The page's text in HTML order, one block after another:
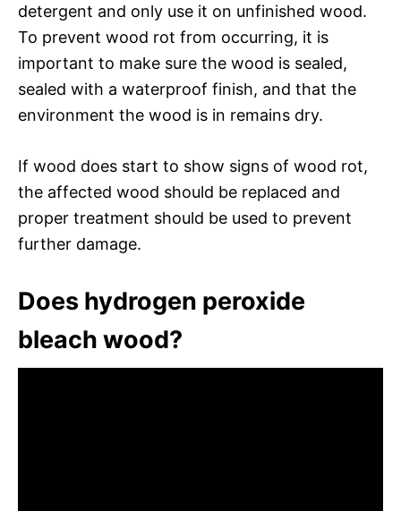
detergent and only use it on unfinished wood.
To prevent wood rot from occurring, it is
important to make sure the wood is sealed,
sealed with a waterproof finish, and that the
environment the wood is in remains dry.
If wood does start to show signs of wood rot,
the affected wood should be replaced and
proper treatment should be used to prevent
further damage.
Does hydrogen peroxide
bleach wood?